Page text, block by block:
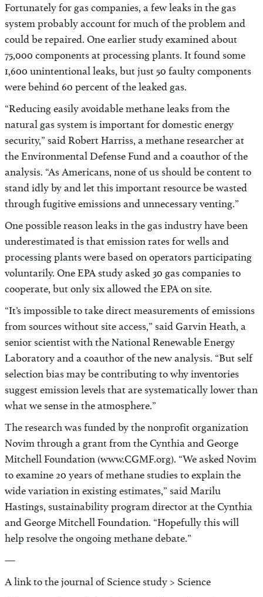
Fortunately for gas companies, a few leaks in the gas
system probably account for much of the problem and
could be repaired. One earlier study examined about
75,000 components at processing plants. It found some
1,600 unintentional leaks, but just 50 faulty components
were behind 60 percent of the leaked gas.
“Reducing easily avoidable methane leaks from the
natural gas system is important for domestic energy
security,” said Robert Harriss, a methane researcher at
the Environmental Defense Fund and a coauthor of the
analysis. “As Americans, none of us should be content to
stand idly by and let this important resource be wasted
through fugitive emissions and unnecessary venting.”
One possible reason leaks in the gas industry have been
underestimated is that emission rates for wells and
processing plants were based on operators participating
voluntarily. One EPA study asked 30 gas companies to
cooperate, but only six allowed the EPA on site.
“It’s impossible to take direct measurements of emissions
from sources without site access,” said Garvin Heath, a
senior scientist with the National Renewable Energy
Laboratory and a coauthor of the new analysis. “But self
selection bias may be contributing to why inventories
suggest emission levels that are systematically lower than
what we sense in the atmosphere.”
The research was funded by the nonprofit organization
Novim through a grant from the Cynthia and George
Mitchell Foundation (www.CGMF.org). “We asked Novim
to examine 20 years of methane studies to explain the
wide variation in existing estimates,” said Marilu
Hastings, sustainability program director at the Cynthia
and George Mitchell Foundation. “Hopefully this will
help resolve the ongoing methane debate.”
—
A link to the journal of Science study > Science